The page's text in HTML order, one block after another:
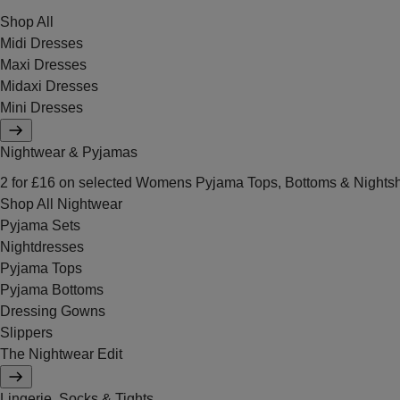
Shop All
Midi Dresses
Maxi Dresses
Midaxi Dresses
Mini Dresses
Nightwear & Pyjamas
2 for £16 on selected Womens Pyjama Tops, Bottoms &
Shop All Nightwear
Pyjama Sets
Nightdresses
Pyjama Tops
Pyjama Bottoms
Dressing Gowns
Slippers
The Nightwear Edit